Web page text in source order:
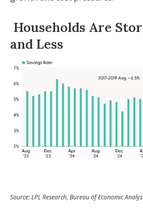
Households Are
and Less
Source: LPL Research, Bureau of Economic